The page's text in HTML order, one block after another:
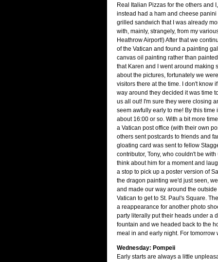
Real Italian Pizzas for the others and
instead had a ham and cheese panini
grilled sandwich that I was already
with, mainly, strangely, from my
Heathrow Airport!) After that we
of the Vatican and found a painting
canvas oil painting rather than
that Karen and I went around making
about the pictures, fortunately we
visitors there at the time. I don't know
way around they decided it was time
us all out! I'm sure they were closing
seem awfully early to me! By this time
about 16:00 or so. With a bit more
a Vatican post office (with their own
others sent postcards to friends and
gloating card was sent to fellow
contributor, Tony, who couldn't be
think about him for a moment and
a stop to pick up a poster version of
the dragon painting we'd just seen,
and made our way around the
Vatican to get to St. Paul's Square.
a reappearance for another photo
party literally put their heads under a
fountain and we headed back to the
meal in and early night. For tomorrow
Wednesday: Pompeii
Early starts are always a little